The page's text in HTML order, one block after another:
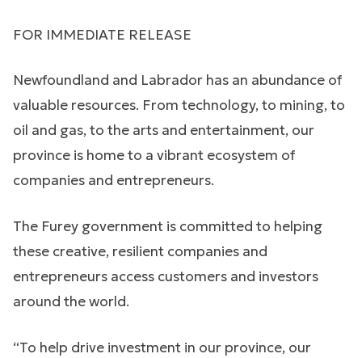
FOR IMMEDIATE RELEASE
Newfoundland and Labrador has an abundance of
valuable resources. From technology, to mining, to
oil and gas, to the arts and entertainment, our
province is home to a vibrant ecosystem of
companies and entrepreneurs.
The Furey government is committed to helping
these creative, resilient companies and
entrepreneurs access customers and investors
around the world.
“To help drive investment in our province, our